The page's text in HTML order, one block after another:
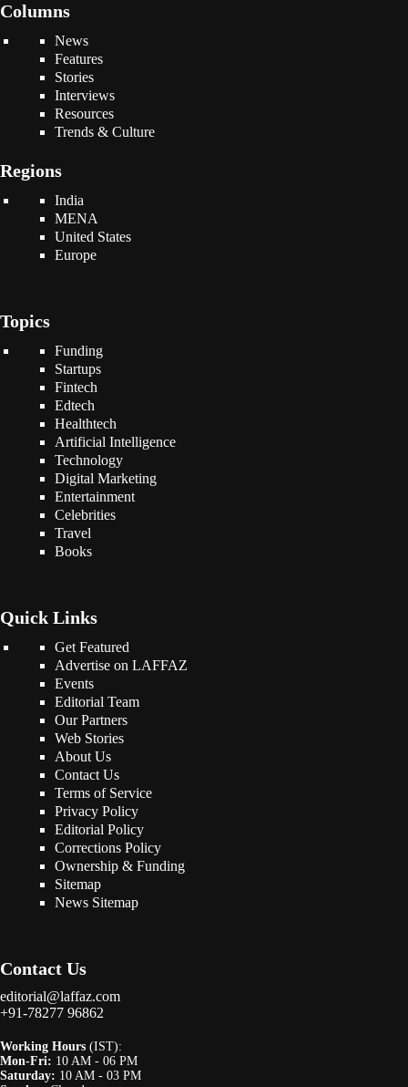
Columns
News
Features
Stories
Interviews
Resources
Trends & Culture
Regions
India
MENA
United States
Europe
Topics
Funding
Startups
Fintech
Edtech
Healthtech
Artificial Intelligence
Technology
Digital Marketing
Entertainment
Celebrities
Travel
Books
Quick Links
Get Featured
Advertise on LAFFAZ
Events
Editorial Team
Our Partners
Web Stories
About Us
Contact Us
Terms of Service
Privacy Policy
Editorial Policy
Corrections Policy
Ownership & Funding
Sitemap
News Sitemap
Contact Us
editorial@laffaz.com
+91-78277 96862
Working Hours (IST):
Mon-Fri: 10 AM - 06 PM
Saturday: 10 AM - 03 PM